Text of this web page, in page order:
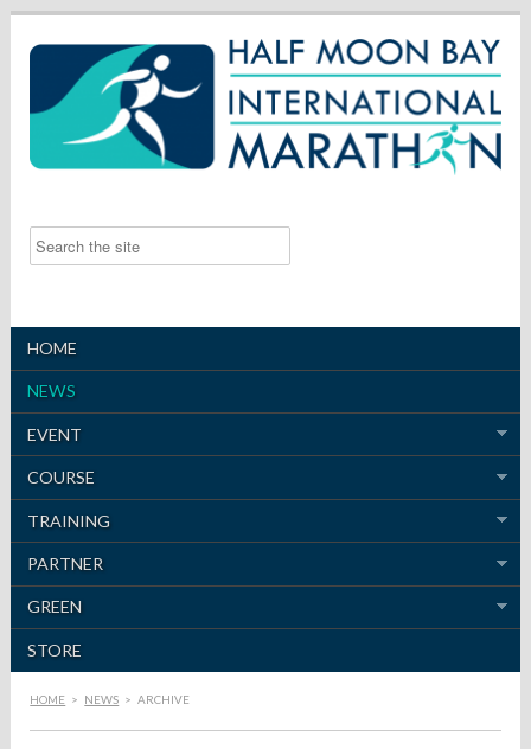
HOME
NEWS
EVENT
COURSE
TRAINING
PARTNER
GREEN
STORE
HOME > NEWS > ARCHIVE